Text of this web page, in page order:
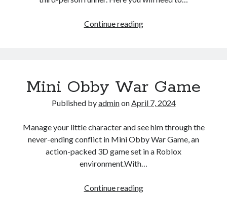
Continue readingCross
Mini Obby War Game
Published byadminonApril 7, 2024
Manage your little character and see him through the
never-ending conflict in Mini Obby War Game, an
action-packed 3D game set in a Roblox
environment.With…
Continue readingMini